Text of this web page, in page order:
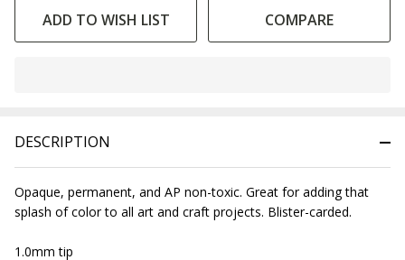
ADD TO WISH LIST COMPARE
Ready
DESCRIPTION
Opaque, permanent, and AP non-toxic. Great for adding that
splash of color to all art and craft projects. Blister-carded.
1.0mm tip